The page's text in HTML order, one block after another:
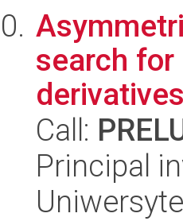
search
Call:
Principal